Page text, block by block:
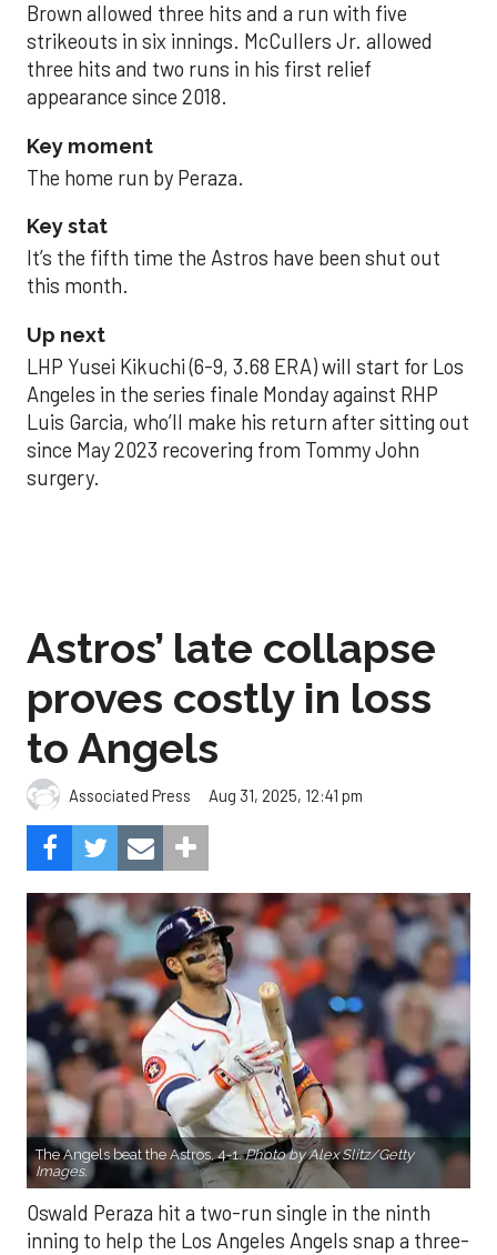
Brown allowed three hits and a run with five
strikeouts in six innings. McCullers Jr. allowed
three hits and two runs in his first relief
appearance since 2018.
Key moment
The home run by Peraza.
Key stat
It’s the fifth time the Astros have been shut out
this month.
Up next
LHP Yusei Kikuchi (6-9, 3.68 ERA) will start for Los
Angeles in the series finale Monday against RHP
Luis Garcia, who’ll make his return after sitting out
since May 2023 recovering from Tommy John
surgery.
Astros’ late collapse
proves costly in loss
to Angels
Associated Press Aug 31, 2025, 12:41 pm
The Angels beat the Astros, 4-1.Photo by Alex Slitz/Getty
Images.
Oswald Peraza hit a two-run single in the ninth
inning to help the Los Angeles Angels snap a three-